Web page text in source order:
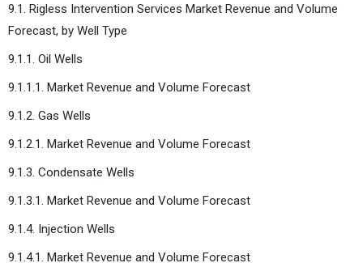
9.1. Rigless Intervention Services Market Revenue and Volume
Forecast, by Well Type
9.1.1. Oil Wells
9.1.1.1. Market Revenue and Volume Forecast
9.1.2. Gas Wells
9.1.2.1. Market Revenue and Volume Forecast
9.1.3. Condensate Wells
9.1.3.1. Market Revenue and Volume Forecast
9.1.4. Injection Wells
9.1.4.1. Market Revenue and Volume Forecast